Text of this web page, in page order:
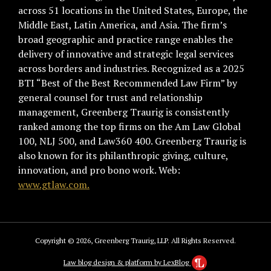
across 51 locations in the United States, Europe, the
Middle East, Latin America, and Asia. The firm’s
broad geographic and practice range enables the
delivery of innovative and strategic legal services
across borders and industries. Recognized as a 2025
BTI “Best of the Best Recommended Law Firm” by
general counsel for trust and relationship
management, Greenberg Traurig is consistently
ranked among the top firms on the Am Law Global
100, NLJ 500, and Law360 400. Greenberg Traurig is
also known for its philanthropic giving, culture,
innovation, and pro bono work. Web:
www.gtlaw.com.
Copyright © 2026, Greenberg Traurig, LLP. All Rights Reserved.
Law blog design & platform by LexBlog